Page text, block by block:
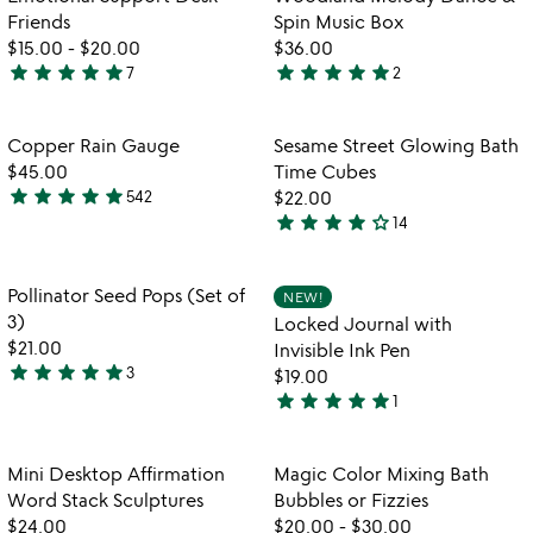
of
5
Friends
$15.00 - $20.00
4.9
out
of
5
star star star star star7
favorite_border
Spin Music Box
$36.00
5
out
of
5
star star star star star2
video
copper
rain
gauge
Item not in your wishlist
Copper Rain Gauge
$45.00
4.8
of
5
star star star star star542
favorite_border
Item not in
Sesame Street Glowing Bath
Time Cubes
$22.00
4.2
out
of
5
star star star star star_outline14
favorite_border
Item not in your wishlist
Pollinator Seed Pops (Set of
3)
$21.00
5
of
5
star star star star star3
NEW!
Locked Journal with
Invisible Ink Pen
$19.00
5
out
of
5
star star star star star1
favorite_border
Item not in your wishlist
Mini Desktop Affirmation
Word Stack Sculptures
$24.00
favorite_border
Item not in
Magic Color Mixing Bath
Bubbles or Fizzies
$20.00 - $30.00